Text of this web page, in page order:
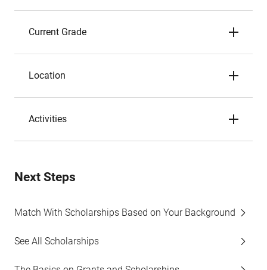
Current Grade
Location
Activities
Next Steps
Match With Scholarships Based on Your Background
See All Scholarships